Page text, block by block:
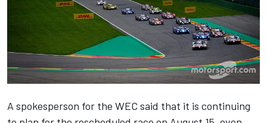
A spokesperson for the WEC said that it is continuing